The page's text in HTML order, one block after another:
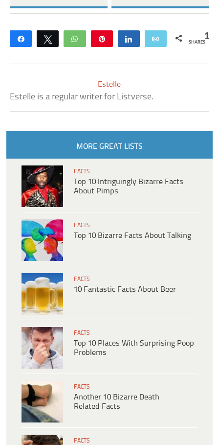
Share Tweet WhatsApp Share Email 1
SHARES
Estelle
Estelle is a regular writer for Listverse.
MORE GREAT LISTS
FACTS
Top 10 Intriguingly Bizarre Facts
About Pimps
FACTS
Top 10 Bizarre Facts About Talking
FACTS
10 Fantastic Facts About Beer
FACTS
Top 10 Places With Surprising Poop
Problems
FACTS
Another 10 Bizarre Death
Related Facts
FACTS